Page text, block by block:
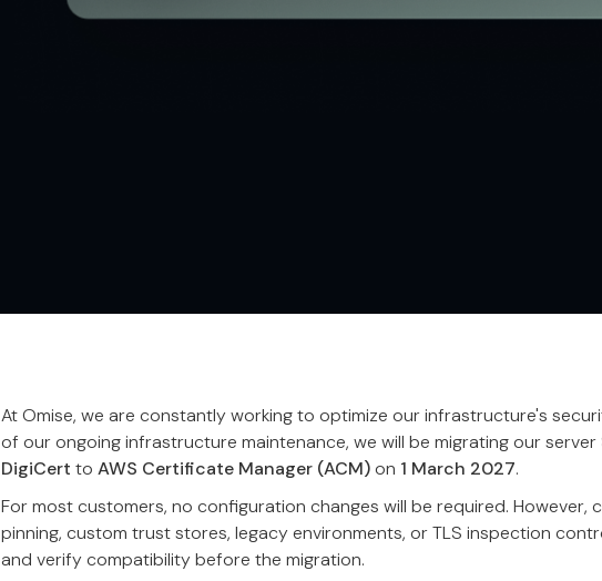
At Omise, we are constantly working to optimize our infrastructure's
of our ongoing infrastructure maintenance, we will be migrating our
DigiCert to AWS Certificate Manager (ACM)on 1 March 2027.
For most customers, no configuration changes will be required. However,
pinning, custom trust stores, legacy environments, or TLS inspection
and verify compatibility before the migration.